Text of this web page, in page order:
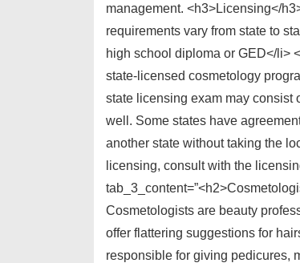
management. <h3>Licensing</
requirements vary from state to
high school diploma or GED</li>
state-licensed cosmetology
state licensing exam may consist
well. Some states have
another state without taking the
licensing, consult with the
Cosmetologists are beauty
offer flattering suggestions for
responsible for giving pedicures,